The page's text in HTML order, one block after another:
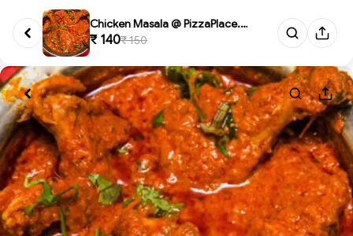
Chicken Masala @ PizzaPlace.Re...
₹ 140₹ 150